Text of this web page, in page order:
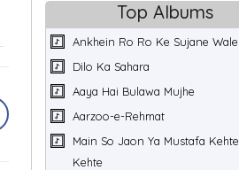
Top Albums
Ankhein Ro Ro Ke Sujane Wale
Dilo Ka Sahara
Aaya Hai Bulawa Mujhe
Aarzoo-e-Rehmat
Main So Jaon Ya Mustafa Kehte
Kehte